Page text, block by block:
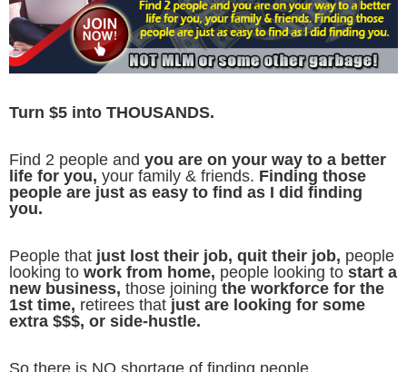
Turn $5 into THOUSANDS.
Find 2 people and you are on your way to a better
life for you, your family & friends. Finding those
people are just as easy to find as I did finding
you.
People that just lost their job, quit their job, people
looking to work from home, people looking to start a
new business, those joining the workforce for the
1st time, retirees that just are looking for some
extra $$$, or side-hustle.